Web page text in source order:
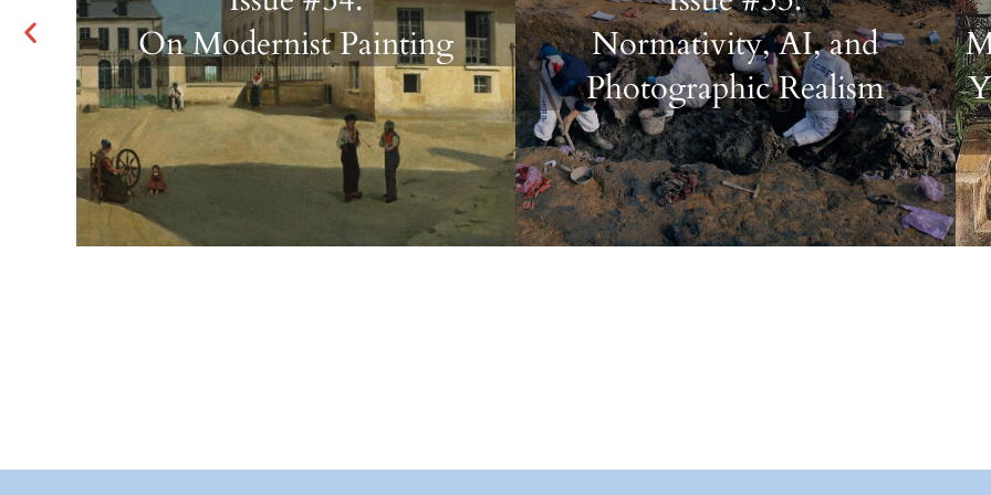
On Modernist Painting
Normativity, AI, and
Photographic Realism